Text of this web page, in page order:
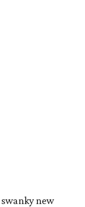
swanky new